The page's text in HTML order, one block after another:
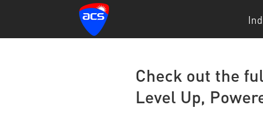
Check out the
Level Up,